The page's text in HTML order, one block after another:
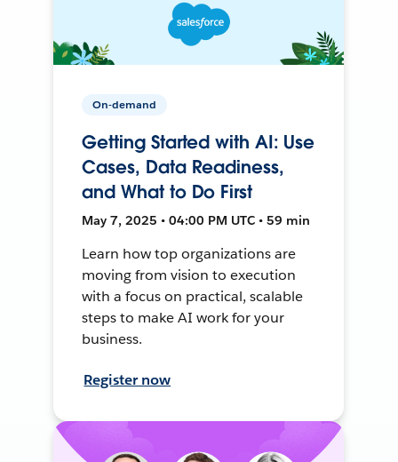
On-demand
Getting Started with AI: Use
Cases, Data Readiness,
and What to Do First
May 7, 2025 • 04:00 PM UTC • 59 min
Learn how top organizations are
moving from vision to execution
with a focus on practical, scalable
steps to make AI work for your
business.
Register now